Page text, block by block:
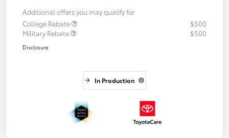
Additional offers you may qualify for
College Rebate
$500
Military Rebate
$500
Disclosure
In Production